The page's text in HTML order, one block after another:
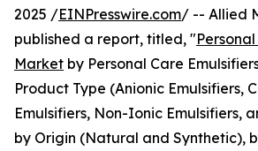
2025 /EINPresswire.com/ -- Allied
published a report, titled, "
Market by Personal Care
Product Type (Anionic Emulsifiers,
Emulsifiers, Non-Ionic Emulsifiers,
by Origin (Natural and Synthetic),